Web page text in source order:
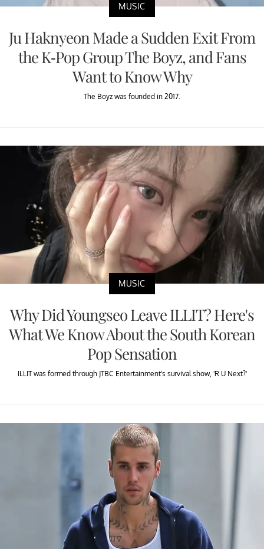
MUSIC
Ju Haknyeon Made a Sudden Exit From
the K-Pop Group The Boyz, and Fans
Want to Know Why
The Boyz was founded in 2017.
MUSIC
Why Did Youngseo Leave ILLIT? Here's
What We Know About the South Korean
Pop Sensation
ILLIT was formed through JTBC Entertainment’s survival show, 'R U Next?'